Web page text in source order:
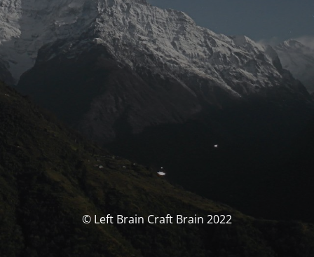
© Left Brain Craft Brain 2022